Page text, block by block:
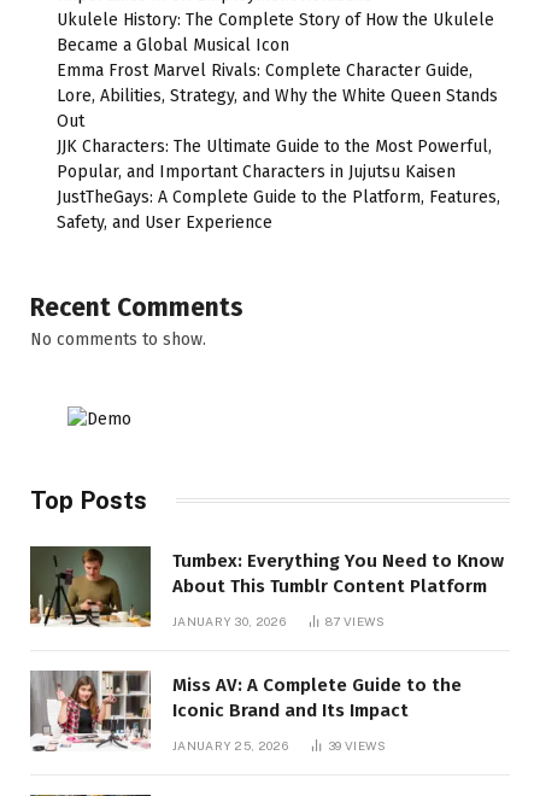
Ukulele History: The Complete Story of How the Ukulele
Became a Global Musical Icon
Emma Frost Marvel Rivals: Complete Character Guide,
Lore, Abilities, Strategy, and Why the White Queen Stands
Out
JJK Characters: The Ultimate Guide to the Most Powerful,
Popular, and Important Characters in Jujutsu Kaisen
JustTheGays: A Complete Guide to the Platform, Features,
Safety, and User Experience
Recent Comments
No comments to show.
Top Posts
Tumbex: Everything You Need to Know
About This Tumblr Content Platform
JANUARY 30, 2026 87VIEWS
Miss AV: A Complete Guide to the
Iconic Brand and Its Impact
JANUARY 25, 2026 39VIEWS